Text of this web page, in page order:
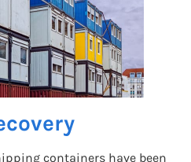
containers have been